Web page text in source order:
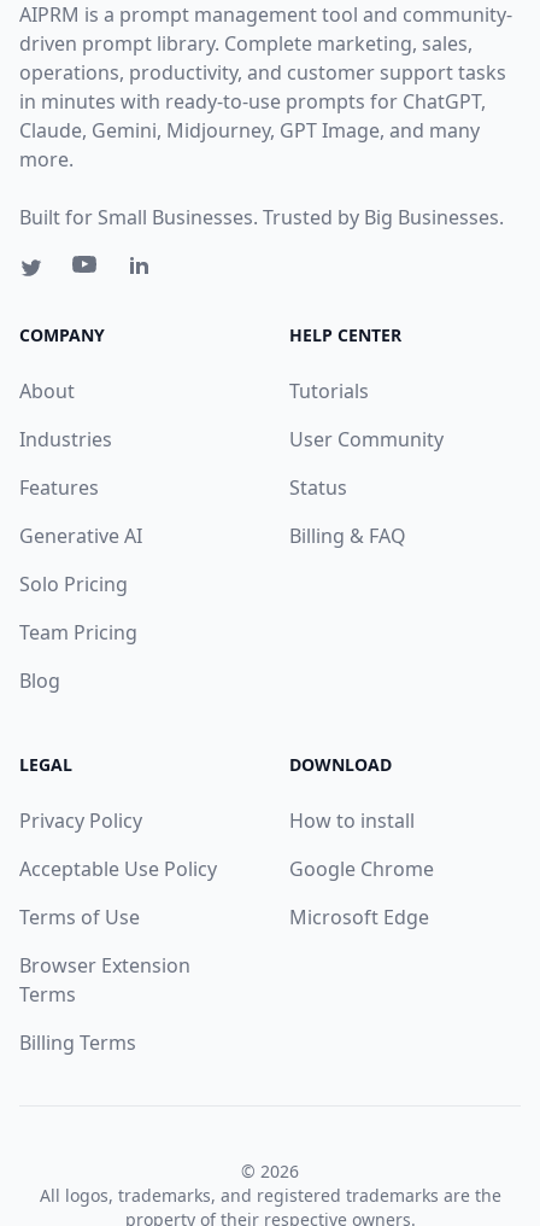
AIPRM is a prompt management tool and community-
driven prompt library. Complete marketing, sales,
operations, productivity, and customer support tasks
in minutes with ready-to-use prompts for ChatGPT,
Claude, Gemini, Midjourney, GPT Image, and many
more.
Built for Small Businesses. Trusted by Big Businesses.
COMPANY
About
Industries
Features
Generative AI
Solo Pricing
Team Pricing
Blog
HELP CENTER
Tutorials
User Community
Status
Billing & FAQ
LEGAL
Privacy Policy
Acceptable Use Policy
Terms of Use
Browser Extension
Terms
Billing Terms
DOWNLOAD
How to install
Google Chrome
Microsoft Edge
© 2026
All logos, trademarks, and registered trademarks are the
property of their respective owners.